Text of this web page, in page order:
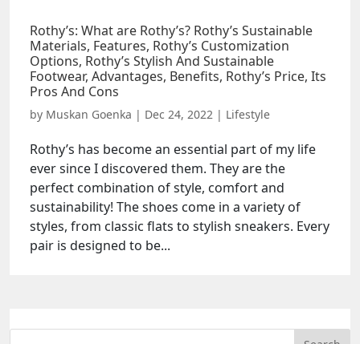
Rothy’s: What are Rothy’s? Rothy’s Sustainable
Materials, Features, Rothy’s Customization
Options, Rothy’s Stylish And Sustainable
Footwear, Advantages, Benefits, Rothy’s Price, Its
Pros And Cons
by Muskan Goenka | Dec 24, 2022 | Lifestyle
Rothy’s has become an essential part of my life
ever since I discovered them. They are the
perfect combination of style, comfort and
sustainability! The shoes come in a variety of
styles, from classic flats to stylish sneakers. Every
pair is designed to be...